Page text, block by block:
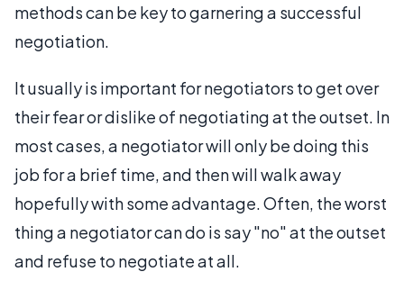
methods can be key to garnering a successful
negotiation.
It usually is important for negotiators to get over
their fear or dislike of negotiating at the outset. In
most cases, a negotiator will only be doing this
job for a brief time, and then will walk away
hopefully with some advantage. Often, the worst
thing a negotiator can do is say "no" at the outset
and refuse to negotiate at all.